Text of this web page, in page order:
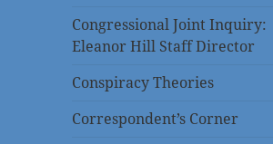
Congressional Joint Inquiry:
Eleanor Hill Staff Director
Conspiracy Theories
Correspondent’s Corner